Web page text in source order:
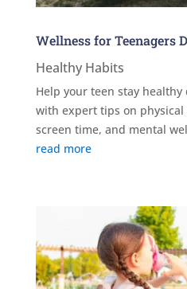
Wellness for Teenagers
Healthy Habits
Help your teen stay
with expert tips on
screen time, and mental
read more